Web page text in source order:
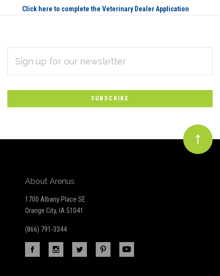
Click here to complete the Veterinary Dealer Application
Subscribe
to
Our
newsletter
ADDRESS
About Arenus
1700 Albany Place SE
Orange City, IA 51041
(866) 791-3344